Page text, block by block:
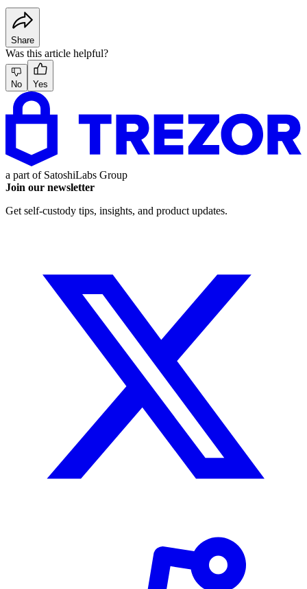
Share
Was this article helpful?
No Yes
a part of SatoshiLabs Group
Join our newsletter
Get self-custody tips, insights, and product updates.